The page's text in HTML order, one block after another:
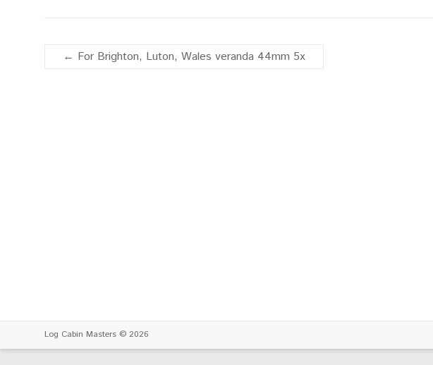
← For Brighton, Luton, Wales veranda 44mm 5x
Log Cabin Masters © 2026